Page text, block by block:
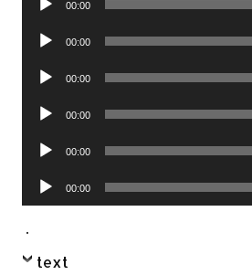
00:00
Audio
00:00
Audio
00:00
Audio
00:00
Audio
00:00
Audio
Player
00:00
.
text